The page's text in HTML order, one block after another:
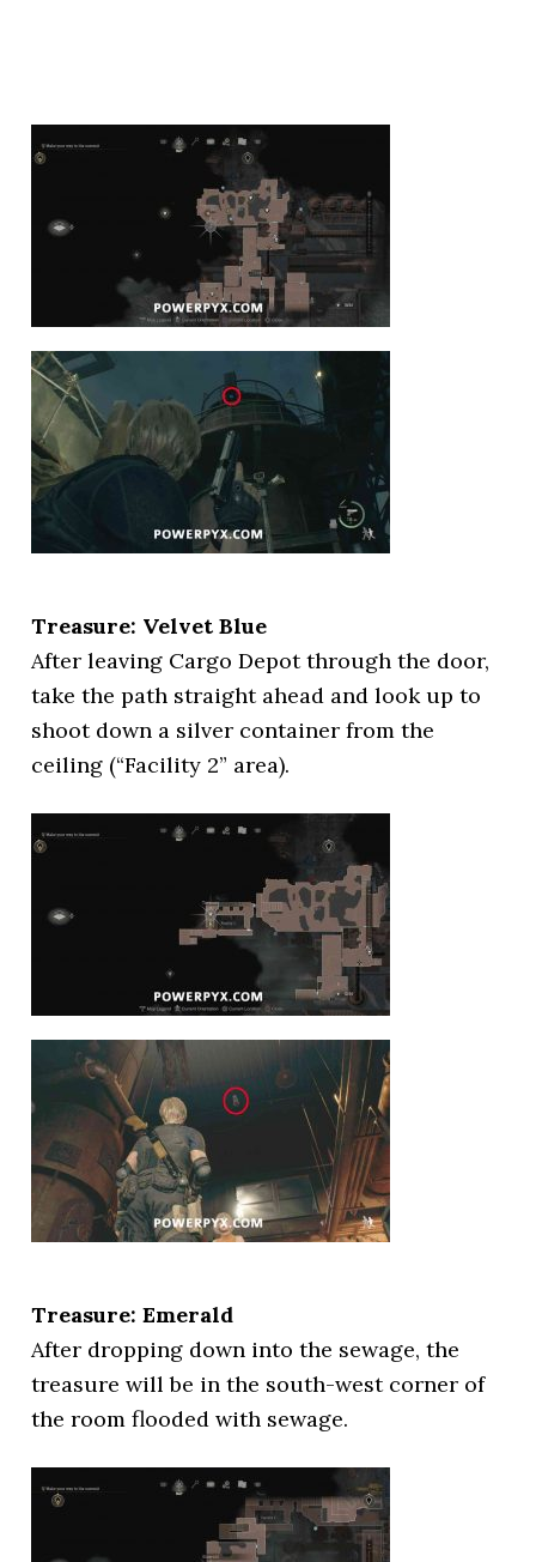
Treasure: Velvet Blue
After leaving Cargo Depot through the door,
take the path straight ahead and look up to
shoot down a silver container from the
ceiling (“Facility 2” area).
Treasure: Emerald
After dropping down into the sewage, the
treasure will be in the south-west corner of
the room flooded with sewage.